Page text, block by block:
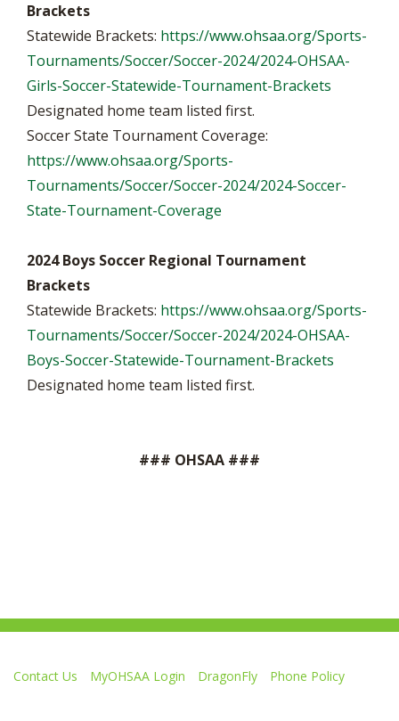
Brackets
Statewide Brackets: https://www.ohsaa.org/Sports-
Tournaments/Soccer/Soccer-2024/2024-OHSAA-
Girls-Soccer-Statewide-Tournament-Brackets
Designated home team listed first.
Soccer State Tournament Coverage:
https://www.ohsaa.org/Sports-
Tournaments/Soccer/Soccer-2024/2024-Soccer-
State-Tournament-Coverage
2024 Boys Soccer Regional Tournament
Brackets
Statewide Brackets: https://www.ohsaa.org/Sports-
Tournaments/Soccer/Soccer-2024/2024-OHSAA-
Boys-Soccer-Statewide-Tournament-Brackets
Designated home team listed first.
### OHSAA ###
Contact Us MyOHSAA Login DragonFly
Phone Policy